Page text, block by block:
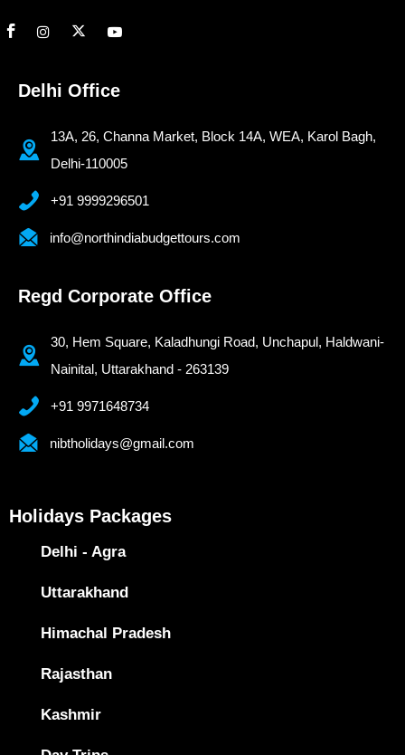
Delhi Office
13A, 26, Channa Market, Block 14A, WEA, Karol Bagh,
Delhi-110005
+91 9999296501
info@northindiabudgettours.com
Regd Corporate Office
30, Hem Square, Kaladhungi Road, Unchapul, Haldwani-
Nainital, Uttarakhand - 263139
+91 9971648734
nibtholidays@gmail.com
Holidays Packages
Delhi - Agra
Uttarakhand
Himachal Pradesh
Rajasthan
Kashmir